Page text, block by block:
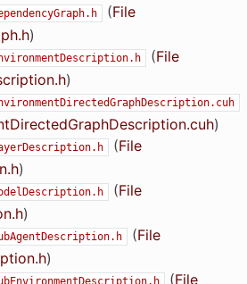
(File
)
(File
)
)
(File
)
(File
)
(File
)
(File